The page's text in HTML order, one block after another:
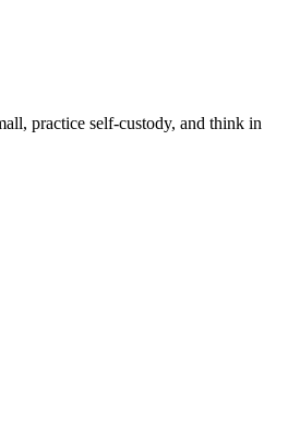
practice self-custody, and think in